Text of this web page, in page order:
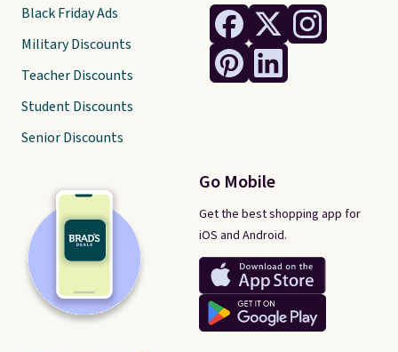
Go Mobile
Get the best shopping app for
iOS and Android.
Black Friday Ads
Military Discounts
Teacher Discounts
Student Discounts
Senior Discounts